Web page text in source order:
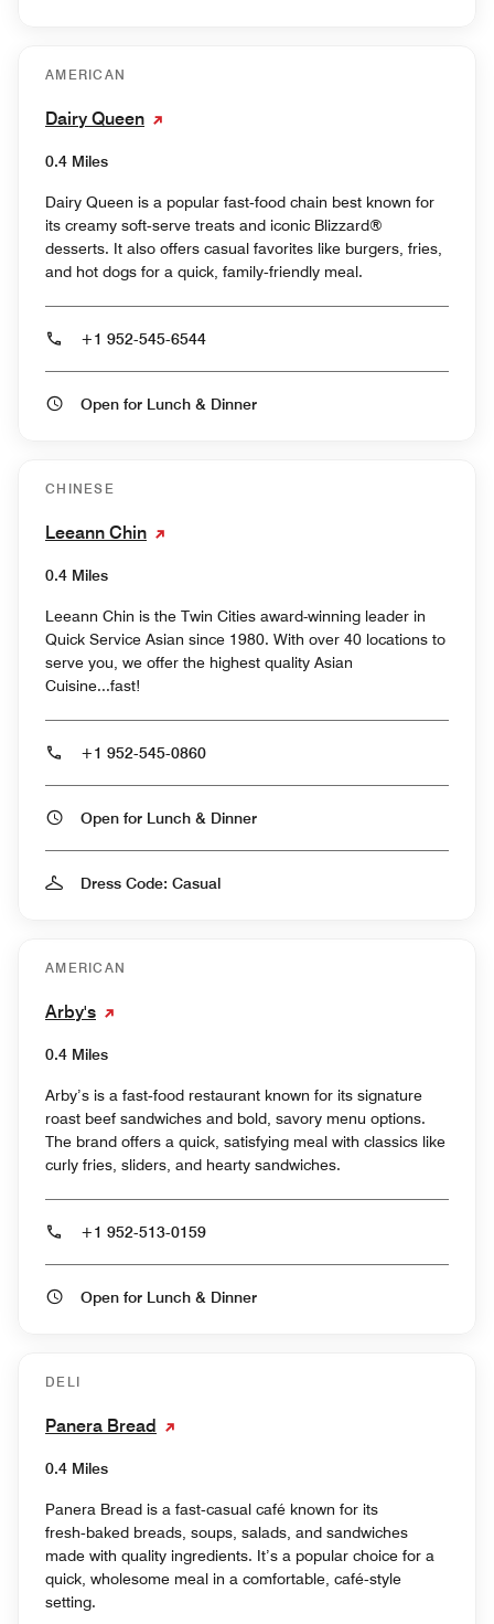
AMERICAN
Dairy Queen
0.4 Miles
Dairy Queen is a popular fast‑food chain best known for
its creamy soft‑serve treats and iconic Blizzard®
desserts. It also offers casual favorites like burgers, fries,
and hot dogs for a quick, family‑friendly meal.
+1 952-545-6544
Open for Lunch & Dinner
CHINESE
Leeann Chin
0.4 Miles
Leeann Chin is the Twin Cities award-winning leader in
Quick Service Asian since 1980. With over 40 locations to
serve you, we offer the highest quality Asian
Cuisine...fast!
+1 952-545-0860
Open for Lunch & Dinner
Dress Code: Casual
AMERICAN
Arby's
0.4 Miles
Arby’s is a fast‑food restaurant known for its signature
roast beef sandwiches and bold, savory menu options.
The brand offers a quick, satisfying meal with classics like
curly fries, sliders, and hearty sandwiches.
+1 952-513-0159
Open for Lunch & Dinner
DELI
Panera Bread
0.4 Miles
Panera Bread is a fast‑casual café known for its
fresh‑baked breads, soups, salads, and sandwiches
made with quality ingredients. It’s a popular choice for a
quick, wholesome meal in a comfortable, café‑style
setting.